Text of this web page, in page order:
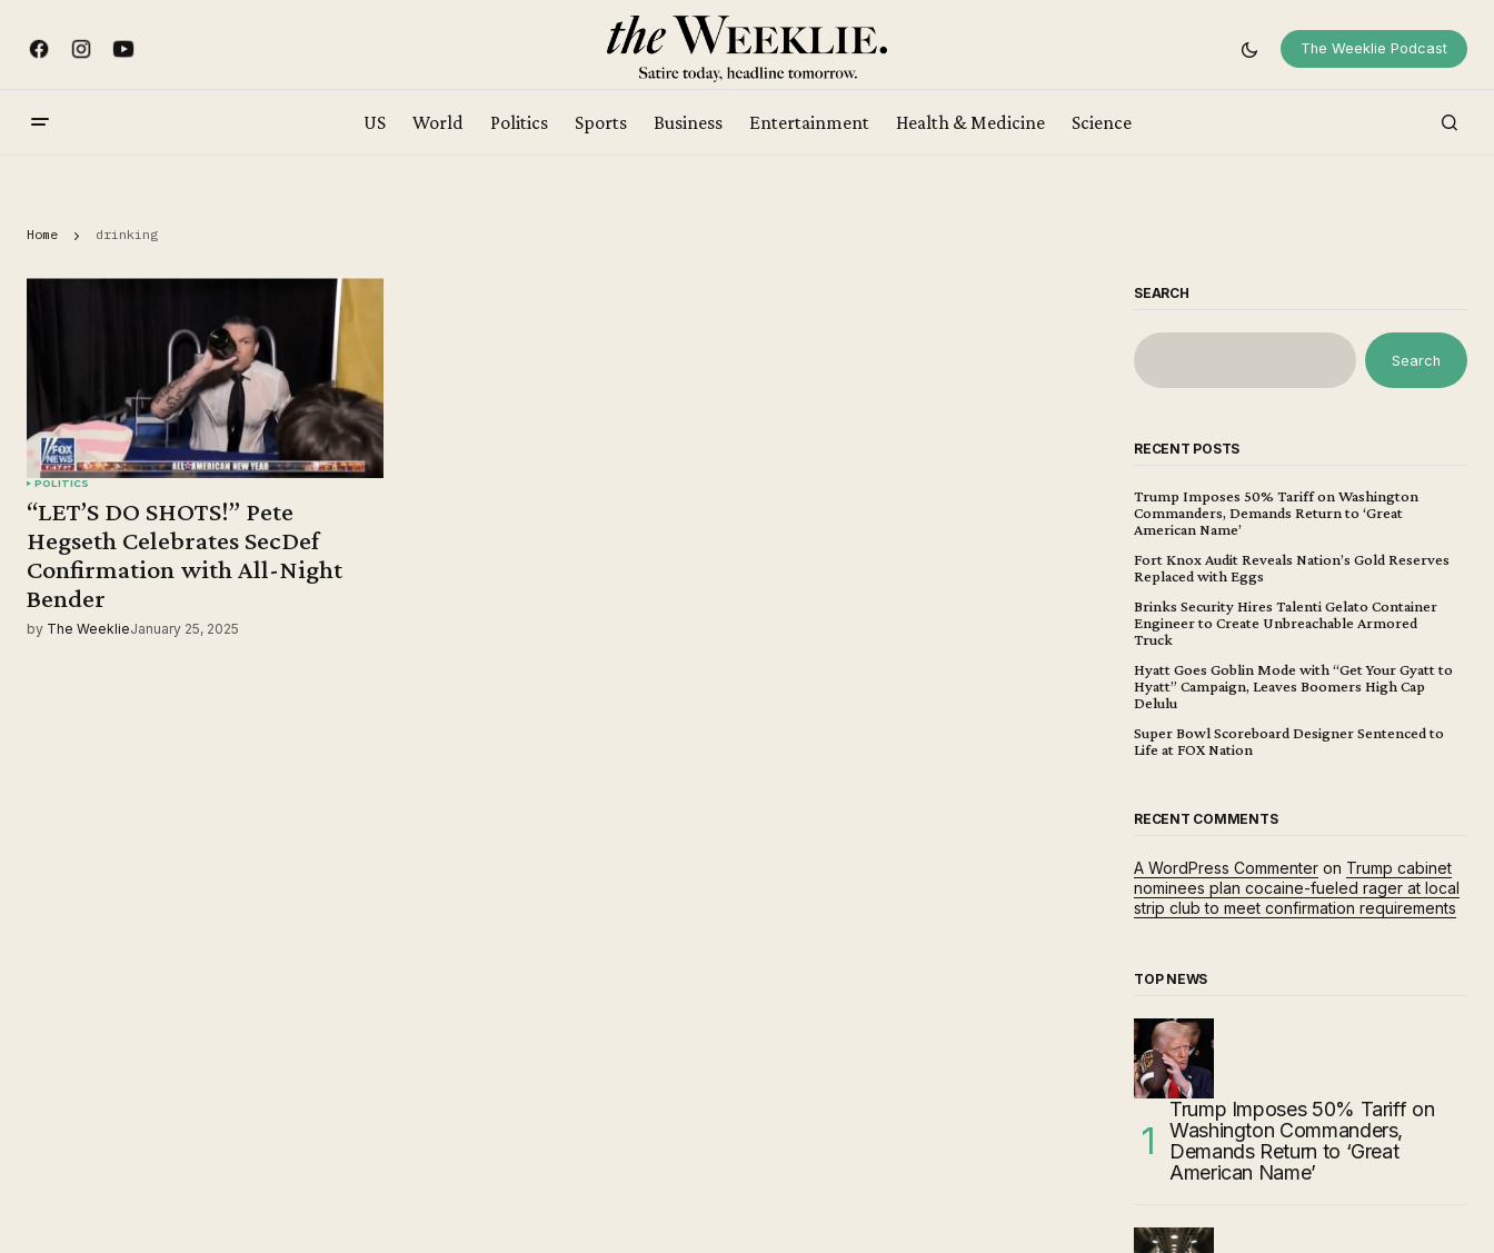
The Weeklie Podcast
US World Politics Sports Business Entertainment Health & Medicine Science
Home drinking
POLITICS
“LET’S DO SHOTS!” Pete
Hegseth Celebrates SecDef
Confirmation with All-Night
Bender
by The WeeklieJanuary 25, 2025
SEARCH
Search
RECENT POSTS
Trump Imposes 50% Tariff on Washington
Commanders, Demands Return to ‘Great
American Name’
Fort Knox Audit Reveals Nation’s Gold Reserves
Replaced with Eggs
Brinks Security Hires Talenti Gelato Container
Engineer to Create Unbreachable Armored
Truck
Hyatt Goes Goblin Mode with “Get Your Gyatt to
Hyatt” Campaign, Leaves Boomers High Cap
Delulu
Super Bowl Scoreboard Designer Sentenced to
Life at FOX Nation
RECENT COMMENTS
A WordPress Commenter on Trump cabinet
nominees plan cocaine-fueled rager at local
strip club to meet confirmation requirements
TOP NEWS
Trump Imposes 50% Tariff on
Washington Commanders,
Demands Return to ‘Great
American Name’